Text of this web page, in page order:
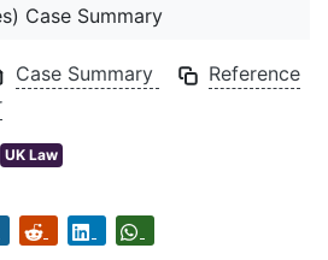
Case Summary
Case Summary
Reference
UK Law